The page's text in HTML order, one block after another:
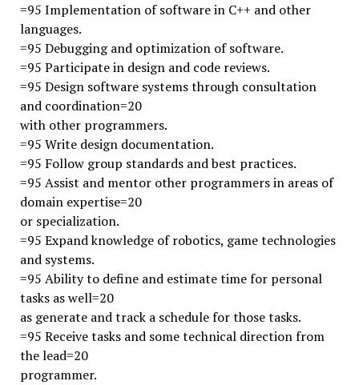
=95 Implementation of software in C++ and other
languages.
=95 Debugging and optimization of software.
=95 Participate in design and code reviews.
=95 Design software systems through consultation
and coordination=20
with other programmers.
=95 Write design documentation.
=95 Follow group standards and best practices.
=95 Assist and mentor other programmers in areas of
domain expertise=20
or specialization.
=95 Expand knowledge of robotics, game technologies
and systems.
=95 Ability to define and estimate time for personal
tasks as well=20
as generate and track a schedule for those tasks.
=95 Receive tasks and some technical direction from
the lead=20
programmer.